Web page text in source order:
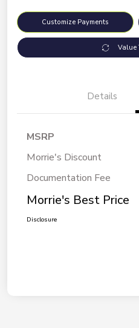
Customize Payments
Value
Details
MSRP
Morrie's Discount
Documentation Fee
Morrie's Best Price
Disclosure